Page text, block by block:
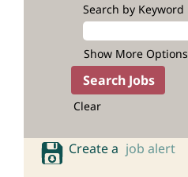
Search by Keyword
Show More Options
Clear
Create a job alert